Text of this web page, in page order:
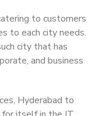
to customers
to each city needs.
city that has
and business
Hyderabad to